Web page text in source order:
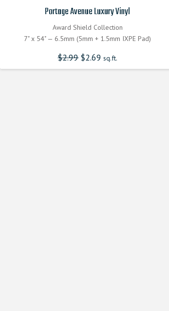
Portage Avenue Luxury Vinyl
Award Shield Collection
7" x 54" — 6.5mm (5mm + 1.5mm IXPE Pad)
$2.99 Original
price
was:
$2.69 Current
price
is:
sq.ft.